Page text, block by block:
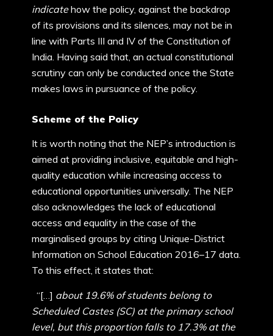
indicatehow the policy, against the backdrop
of its provisions and its silences, may not be in
line with Parts III and IV of the Constitution of
India. Having said that, an actual constitutional
scrutiny can only be conducted once the State
makes laws in pursuance of the policy.
Scheme of the Policy
It is worth noting that the NEP’s introduction is
aimed at providing inclusive, equitable and high-
quality education while increasing access to
educational opportunities universally. The NEP
also acknowledges the lack of educational
access and equality in the case of the
marginalised groups by citing Unique-District
Information on School Education 2016–17 data.
To this effect, it states that:
“[…] about 19.6% of students belong to
Scheduled Castes (SC) at the primary school
level, but this proportion falls to 17.3% at the